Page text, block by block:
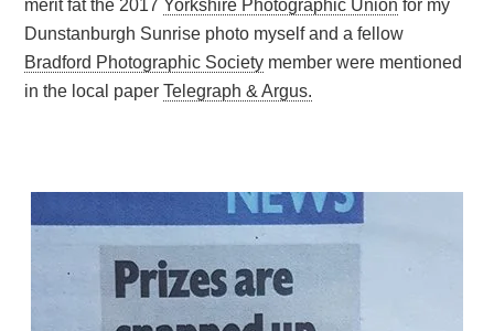
merit fat the 2017Yorkshire Photographic Union for my
Dunstanburgh Sunrise photo myself and a fellow
Bradford Photographic Society member were mentioned
in the local paperTelegraph & Argus.